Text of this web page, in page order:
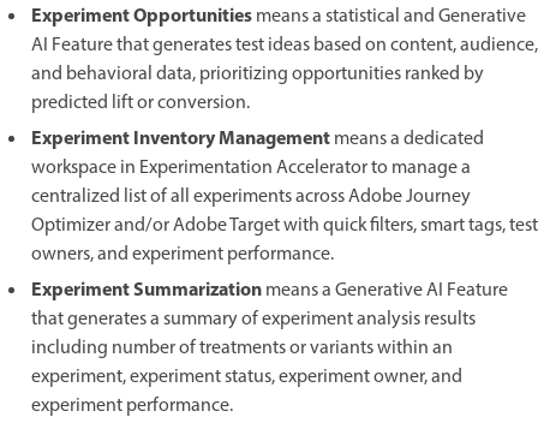
Experiment Opportunitiesmeans a statistical and Generative
AI Feature that generates test ideas based on content, audience,
and behavioral data, prioritizing opportunities ranked by
predicted lift or conversion.
Experiment Inventory Managementmeans a dedicated
workspace in Experimentation Accelerator to manage a
centralized list of all experiments across Adobe Journey
Optimizer and/or Adobe Target with quick filters, smart tags, test
owners, and experiment performance.
Experiment Summarizationmeans a Generative AI Feature
that generates a summary of experiment analysis results
including number of treatments or variants within an
experiment, experiment status, experiment owner, and
experiment performance.